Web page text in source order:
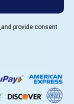
and provide consent